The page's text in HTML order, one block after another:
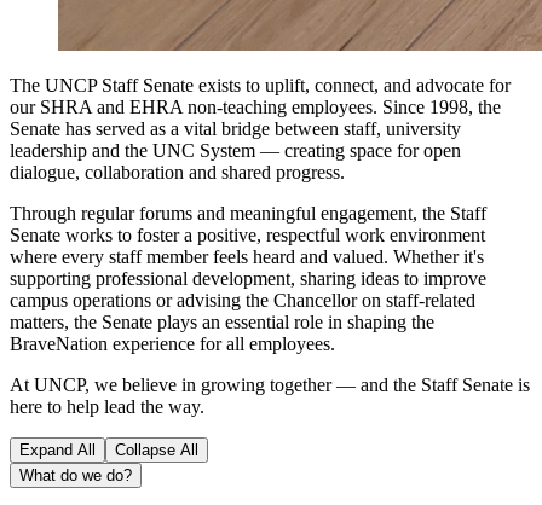
The UNCP Staff Senate exists to uplift, connect, and advocate for
our SHRA and EHRA non-teaching employees. Since 1998, the
Senate has served as a vital bridge between staff, university
leadership and the UNC System — creating space for open
dialogue, collaboration and shared progress.
Through regular forums and meaningful engagement, the Staff
Senate works to foster a positive, respectful work environment
where every staff member feels heard and valued. Whether it's
supporting professional development, sharing ideas to improve
campus operations or advising the Chancellor on staff-related
matters, the Senate plays an essential role in shaping the
BraveNation experience for all employees.
At UNCP, we believe in growing together — and the Staff Senate is
here to help lead the way.
Expand All
Collapse All
What do we do?